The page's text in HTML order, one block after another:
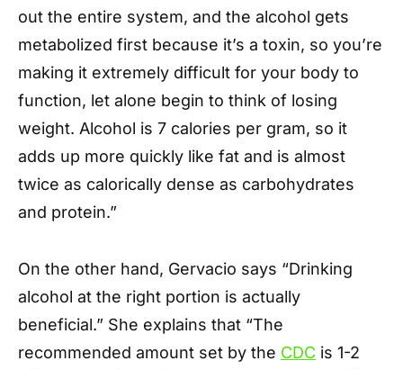
out the entire system, and the alcohol gets
metabolized first because it’s a toxin, so you’re
making it extremely difficult for your body to
function, let alone begin to think of losing
weight. Alcohol is 7 calories per gram, so it
adds up more quickly like fat and is almost
twice as calorically dense as carbohydrates
and protein.”
On the other hand, Gervacio says “Drinking
alcohol at the right portion is actually
beneficial.” She explains that “The
recommended amount set by the CDC is 1-2